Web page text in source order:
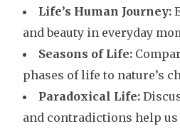
Life’s Human Journey:
and beauty in everyday
Seasons of Life:
phases of life to nature’s
Paradoxical Life:
and contradictions help us